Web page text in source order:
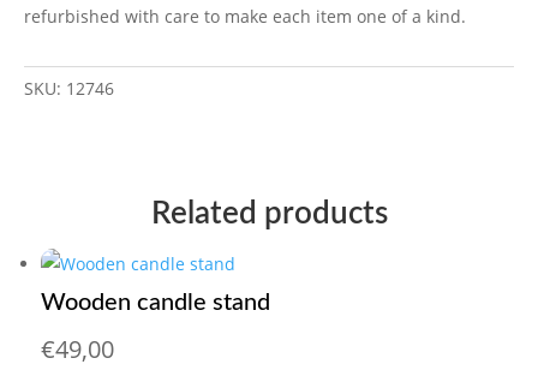
refurbished with care to make each item one of a kind.
SKU: 12746
Related products
Wooden candle stand
€49,00